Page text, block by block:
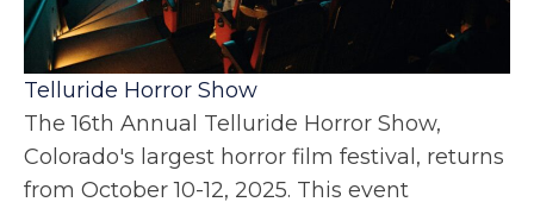
Telluride Horror Show
The 16th Annual Telluride Horror Show,
Colorado's largest horror film festival, returns
from October 10-12, 2025. This event